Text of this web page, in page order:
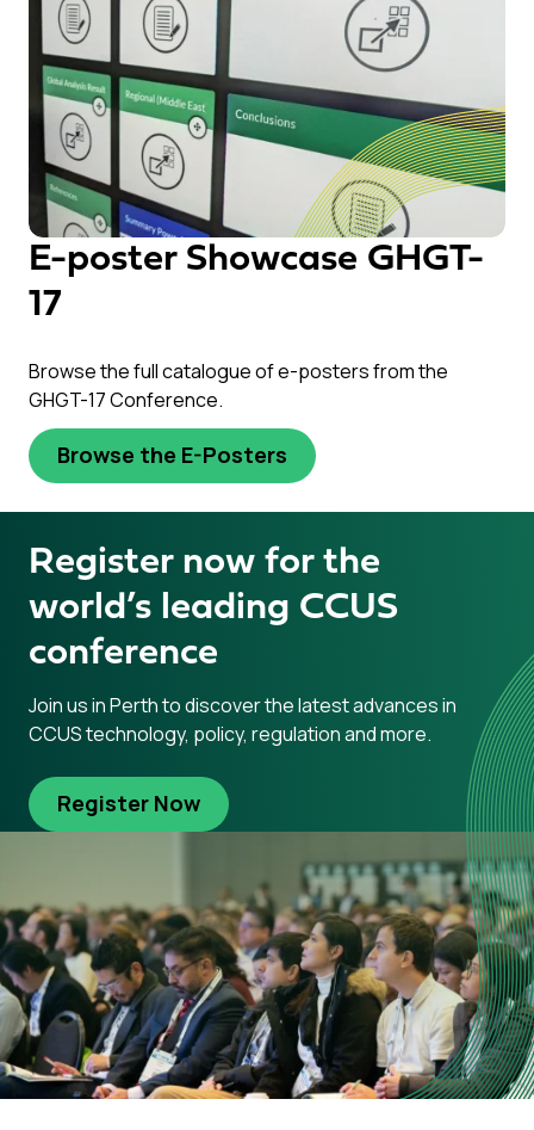
E-poster Showcase GHGT-
17
Browse the full catalogue of e-posters from the
GHGT-17 Conference.
Browse the E-Posters
Register now for the
world’s leading CCUS
conference
Join us in Perth to discover the latest advances in
CCUS technology, policy, regulation and more.
Register Now